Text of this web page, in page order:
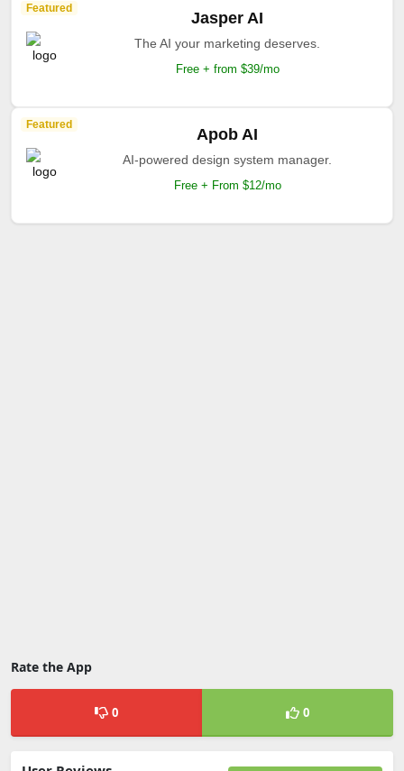
Featured
Jasper AI
The AI your marketing deserves.
Free + from $39/mo
Featured
Apob AI
AI-powered design system manager.
Free + From $12/mo
Rate the App
0 0